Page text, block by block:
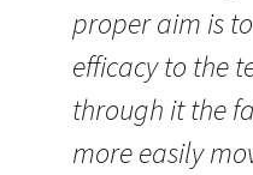
proper aim is
efficacy to the
through it the
more easily